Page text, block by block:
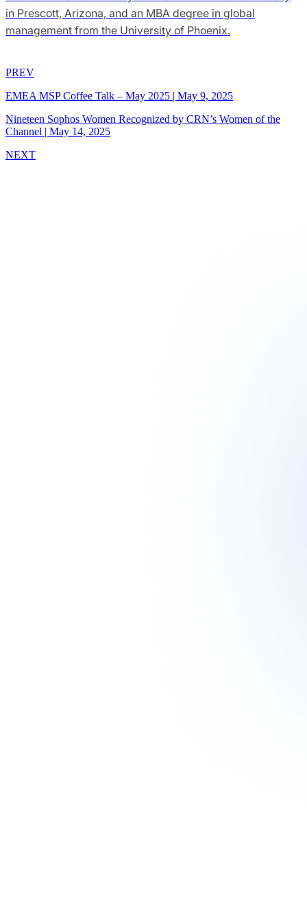
in Prescott, Arizona, and an MBA degree in global
management from the University of Phoenix.
PREV
EMEA MSP Coffee Talk – May 2025 | May 9, 2025
Nineteen Sophos Women Recognized by CRN’s Women of the
Channel | May 14, 2025
NEXT